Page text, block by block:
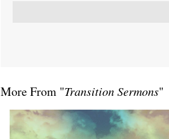
More From "Transition Sermons"